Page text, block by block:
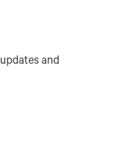
and